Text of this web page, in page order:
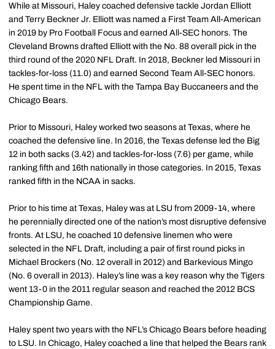
While at Missouri, Haley coached defensive tackle Jordan Elliott
and Terry Beckner Jr. Elliott was named a First Team All-American
in 2019 by Pro Football Focus and earned All-SEC honors. The
Cleveland Browns drafted Elliott with the No. 88 overall pick in the
third round of the 2020 NFL Draft. In 2018, Beckner led Missouri in
tackles-for-loss (11.0) and earned Second Team All-SEC honors.
He spent time in the NFL with the Tampa Bay Buccaneers and the
Chicago Bears.
Prior to Missouri, Haley worked two seasons at Texas, where he
coached the defensive line. In 2016, the Texas defense led the Big
12 in both sacks (3.42) and tackles-for-loss (7.6) per game, while
ranking fifth and 16th nationally in those categories. In 2015, Texas
ranked fifth in the NCAA in sacks.
Prior to his time at Texas, Haley was at LSU from 2009-14, where
he perennially directed one of the nation’s most disruptive defensive
fronts. At LSU, he coached 10 defensive linemen who were
selected in the NFL Draft, including a pair of first round picks in
Michael Brockers (No. 12 overall in 2012) and Barkevious Mingo
(No. 6 overall in 2013). Haley’s line was a key reason why the Tigers
went 13-0 in the 2011 regular season and reached the 2012 BCS
Championship Game.
Haley spent two years with the NFL’s Chicago Bears before heading
to LSU. In Chicago, Haley coached a line that helped the Bears rank